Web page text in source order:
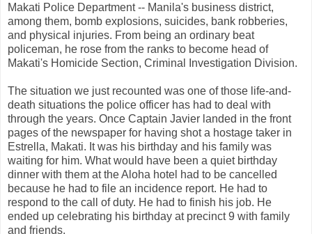
Makati Police Department -- Manila's business district,
among them, bomb explosions, suicides, bank robberies,
and physical injuries. From being an ordinary beat
policeman, he rose from the ranks to become head of
Makati's Homicide Section, Criminal Investigation Division.
The situation we just recounted was one of those life-and-
death situations the police officer has had to deal with
through the years. Once Captain Javier landed in the front
pages of the newspaper for having shot a hostage taker in
Estrella, Makati. It was his birthday and his family was
waiting for him. What would have been a quiet birthday
dinner with them at the Aloha hotel had to be cancelled
because he had to file an incidence report. He had to
respond to the call of duty. He had to finish his job. He
ended up celebrating his birthday at precinct 9 with family
and friends.